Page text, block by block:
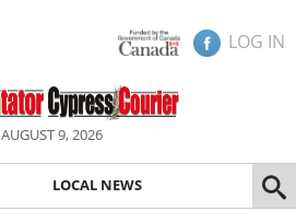
LOG IN
AUGUST 9, 2026
LOCAL NEWS